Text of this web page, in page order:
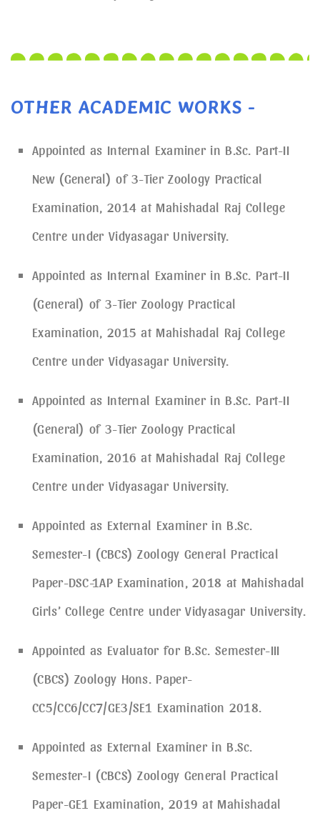
OTHER ACADEMIC WORKS -
Appointed as Internal Examiner in B.Sc. Part-II
New (General) of 3-Tier Zoology Practical
Examination, 2014 at Mahishadal Raj College
Centre under Vidyasagar University.
Appointed as Internal Examiner in B.Sc. Part-II
(General) of 3-Tier Zoology Practical
Examination, 2015 at Mahishadal Raj College
Centre under Vidyasagar University.
Appointed as Internal Examiner in B.Sc. Part-II
(General) of 3-Tier Zoology Practical
Examination, 2016 at Mahishadal Raj College
Centre under Vidyasagar University.
Appointed as External Examiner in B.Sc.
Semester-I (CBCS) Zoology General Practical
Paper-DSC-1AP Examination, 2018 at Mahishadal
Girls’ College Centre under Vidyasagar University.
Appointed as Evaluator for B.Sc. Semester-III
(CBCS) Zoology Hons. Paper-
CC5/CC6/CC7/GE3/SE1 Examination 2018.
Appointed as External Examiner in B.Sc.
Semester-I (CBCS) Zoology General Practical
Paper-GE1 Examination, 2019 at Mahishadal